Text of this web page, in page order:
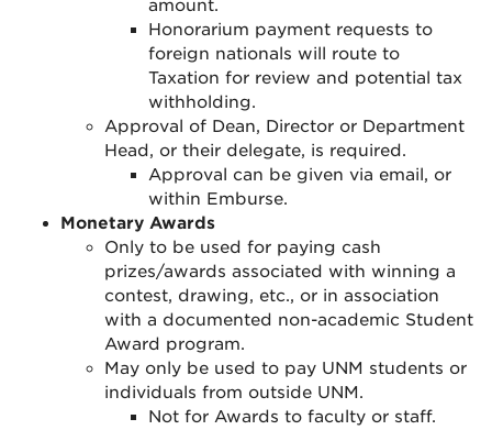
amount.
Honorarium payment requests to
foreign nationals will route to
Taxation for review and potential tax
withholding.
Approval of Dean, Director or Department
Head, or their delegate, is required.
Approval can be given via email, or
within Emburse.
Monetary Awards
Only to be used for paying cash
prizes/awards associated with winning a
contest, drawing, etc., or in association
with a documented non-academic Student
Award program.
May only be used to pay UNM students or
individuals from outside UNM.
Not for Awards to faculty or staff.